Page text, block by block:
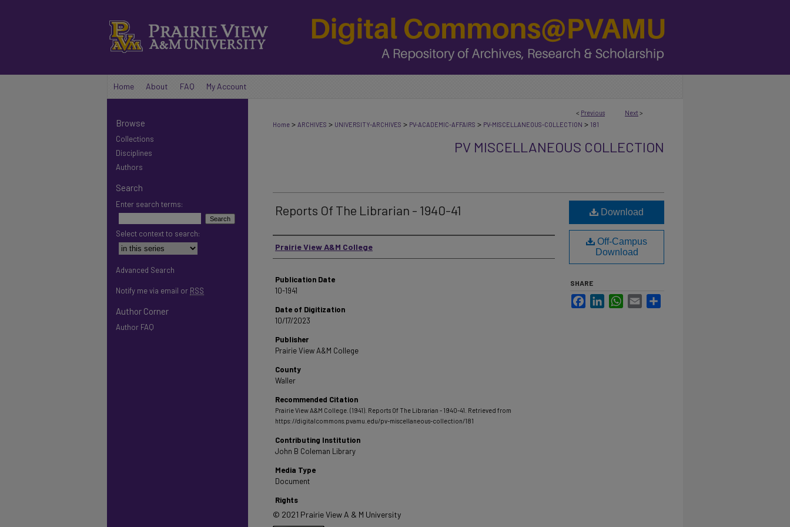
Home About FAQ My Account
< Previous Next >
Home > ARCHIVES > UNIVERSITY-ARCHIVES > PV-ACADEMIC-AFFAIRS > PV-MISCELLANEOUS-COLLECTION > 181
PV MISCELLANEOUS COLLECTION
Reports Of The Librarian - 1940-41
Authors
Prairie View A&M College
Publication Date
10-1941
Date of Digitization
10/17/2023
Publisher
Prairie View A&M College
County
Waller
Recommended Citation
Prairie View A&M College. (1941). Reports Of The Librarian - 1940-41. Retrieved from
https://digitalcommons.pvamu.edu/pv-miscellaneous-collection/181
Contributing Institution
John B Coleman Library
Media Type
Document
Rights
© 2021 Prairie View A & M University
Download
Off-Campus
Download
SHARE
FacebookLinkedInWhatsApp
Email
Browse
Collections
Disciplines
Authors
Search
Enter search terms:
Select context to search:
Advanced Search
Notify me via email or RSS
Author Corner
Author FAQ